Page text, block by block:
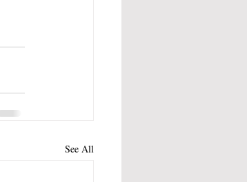
See All